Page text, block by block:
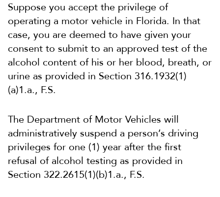
Suppose you accept the privilege of
operating a motor vehicle in Florida. In that
case, you are deemed to have given your
consent to submit to an approved test of the
alcohol content of his or her blood, breath, or
urine as provided in Section 316.1932(1)
(a)1.a., F.S.
The Department of Motor Vehicles will
administratively suspend a person’s driving
privileges for one (1) year after the first
refusal of alcohol testing as provided in
Section 322.2615(1)(b)1.a., F.S.